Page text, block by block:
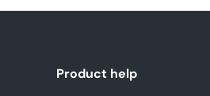
Product help